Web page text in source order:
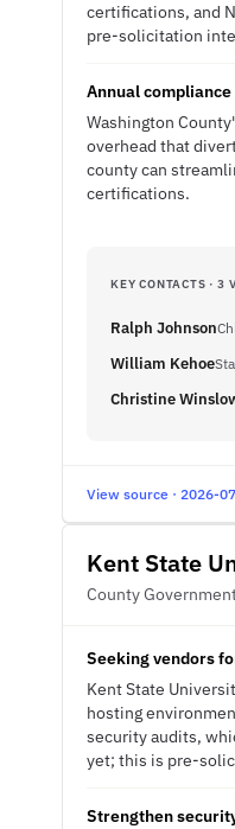
certifications, and
pre-solicitation
Annual
Washington
overhead that
county can
certifications.
KEY CONTACTS · 3
Ralph Johnson
William Kehoe
Christine
View source · 2026-
Kent State
County
Seeking vendors
Kent State
hosting
security audits,
yet; this is pre-
Strengthen